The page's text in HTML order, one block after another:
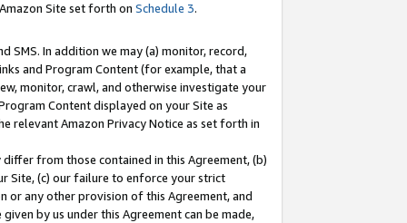
Site set forth on Schedule 3.
SMS. In addition we may (a) monitor, record,
and Program Content (for example, that a
monitor, crawl, and otherwise investigate your
Content displayed on your Site as
relevant Amazon Privacy Notice as set forth in
from those contained in this Agreement, (b)
Site, (c) our failure to enforce your strict
any other provision of this Agreement, and
by us under this Agreement can be made,